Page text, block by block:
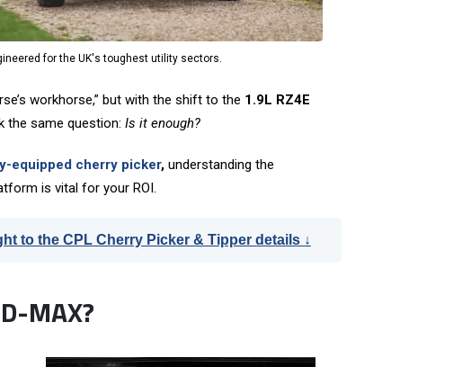
for the UK's toughest utility sectors.
workhorse,” but with the shift to the 1.9L RZ4E
the same question: Is it enough?
equipped cherry picker,understanding the
is vital for your ROI.
to the CPL Cherry Picker & Tipper details ↓
MAX?